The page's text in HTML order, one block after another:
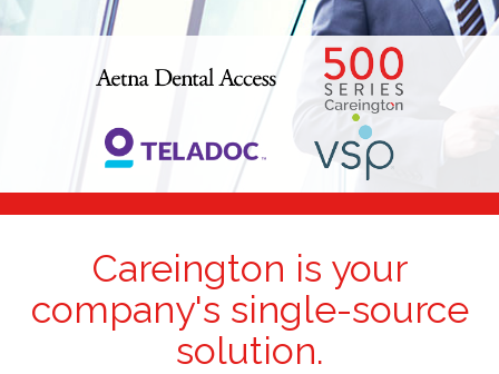
Careington is your
company's single-source
solution.